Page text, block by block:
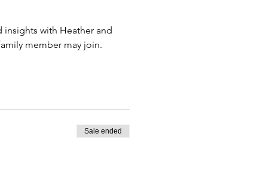
insights with Heather and
member may join.
Sale ended